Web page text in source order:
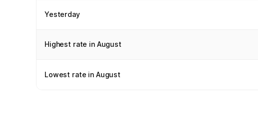
Yesterday
Highest rate in August
Lowest rate in August